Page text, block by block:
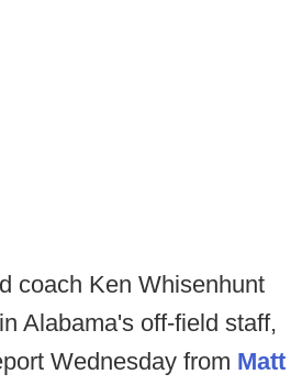
coach Ken Whisenhunt
Alabama's off-field staff,
Wednesday from Matt